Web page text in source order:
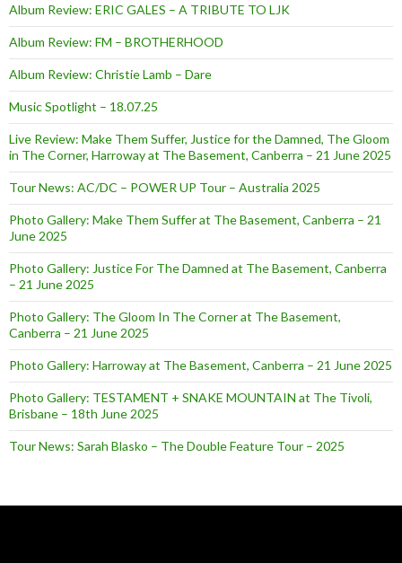
Album Review: ERIC GALES – A TRIBUTE TO LJK
Album Review: FM – BROTHERHOOD
Album Review: Christie Lamb – Dare
Music Spotlight – 18.07.25
Live Review: Make Them Suffer, Justice for the Damned, The Gloom
in The Corner, Harroway at The Basement, Canberra – 21 June 2025
Tour News: AC/DC – POWER UP Tour – Australia 2025
Photo Gallery: Make Them Suffer at The Basement, Canberra – 21
June 2025
Photo Gallery: Justice For The Damned at The Basement, Canberra
– 21 June 2025
Photo Gallery: The Gloom In The Corner at The Basement,
Canberra – 21 June 2025
Photo Gallery: Harroway at The Basement, Canberra – 21 June 2025
Photo Gallery: TESTAMENT + SNAKE MOUNTAIN at The Tivoli,
Brisbane – 18th June 2025
Tour News: Sarah Blasko – The Double Feature Tour – 2025